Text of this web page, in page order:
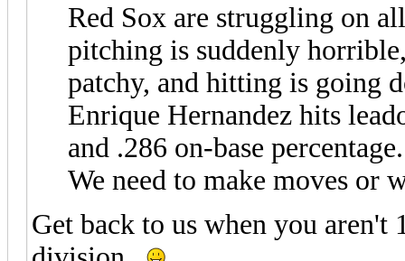
Red Sox are struggling on
pitching is suddenly
patchy, and hitting is going
Enrique Hernandez hits
and .286 on-base
We need to make moves or
Get back to us when you aren't